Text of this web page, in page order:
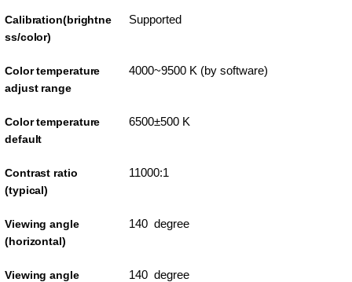
Calibration(brightne
ss/color)
Supported
Color temperature
adjust range
4000~9500 K (by software)
Color temperature
default
6500±500 K
Contrast ratio
(typical)
11000:1
Viewing angle
(horizontal)
140 degree
Viewing angle
140 degree